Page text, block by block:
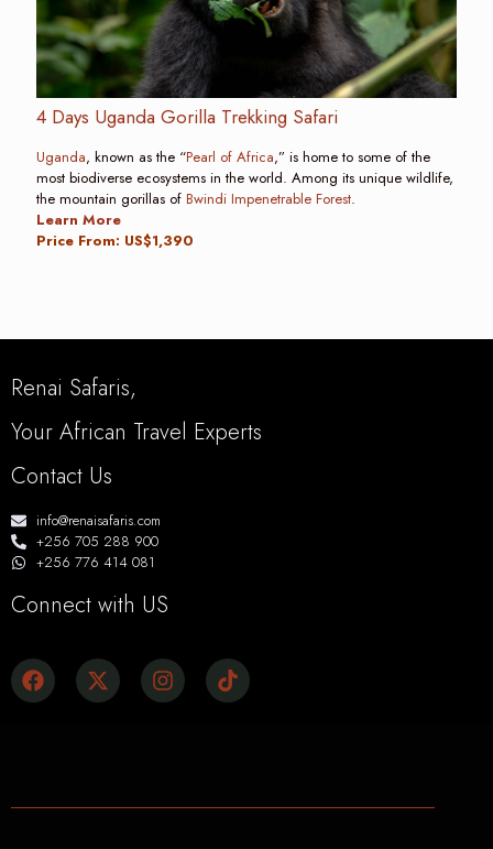
4 Days Uganda Gorilla Trekking Safari
Uganda, known as the “Pearl of Africa,” is home to some of the
most biodiverse ecosystems in the world. Among its unique wildlife,
the mountain gorillas of Bwindi Impenetrable Forest.
Learn More
Price From: US$1,390
Renai Safaris,
Your African Travel Experts
Contact Us
info@renaisafaris.com
+256 705 288 900
+256 776 414 081
Connect with US